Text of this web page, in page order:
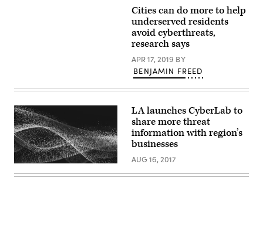
Cities can do more to help
underserved residents
avoid cyberthreats,
research says
APR 17, 2019 BY
BENJAMIN FREED
LA launches CyberLab to
share more threat
information with region’s
businesses
AUG 16, 2017